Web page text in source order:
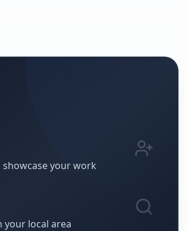
showcase your work
your local area